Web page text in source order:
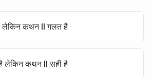
लेकिन कथन II गलत है
लेकिन कथन II सही है